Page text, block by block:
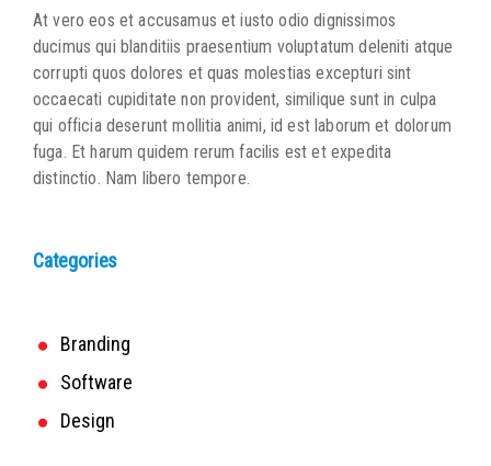
At vero eos et accusamus et iusto odio dignissimos
ducimus qui blanditiis praesentium voluptatum deleniti atque
corrupti quos dolores et quas molestias excepturi sint
occaecati cupiditate non provident, similique sunt in culpa
qui officia deserunt mollitia animi, id est laborum et dolorum
fuga. Et harum quidem rerum facilis est et expedita
distinctio. Nam libero tempore.
Categories
Branding
Software
Design